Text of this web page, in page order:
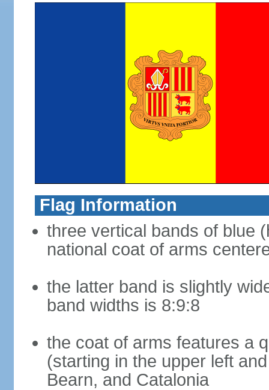
Flag Information
three vertical bands of blue
national coat of arms
the latter band is slightly
band widths is 8:9:8
the coat of arms features a
(starting in the upper left
Bearn, and Catalonia